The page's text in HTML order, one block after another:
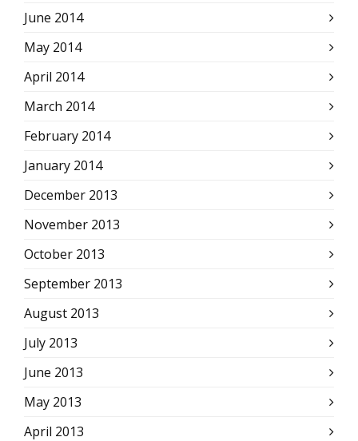
June 2014
May 2014
April 2014
March 2014
February 2014
January 2014
December 2013
November 2013
October 2013
September 2013
August 2013
July 2013
June 2013
May 2013
April 2013